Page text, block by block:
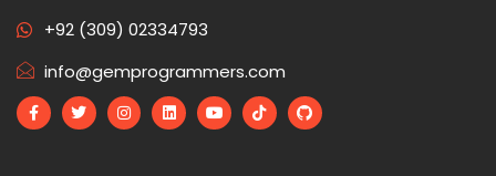
+92 (309) 02334793
info@gemprogrammers.com